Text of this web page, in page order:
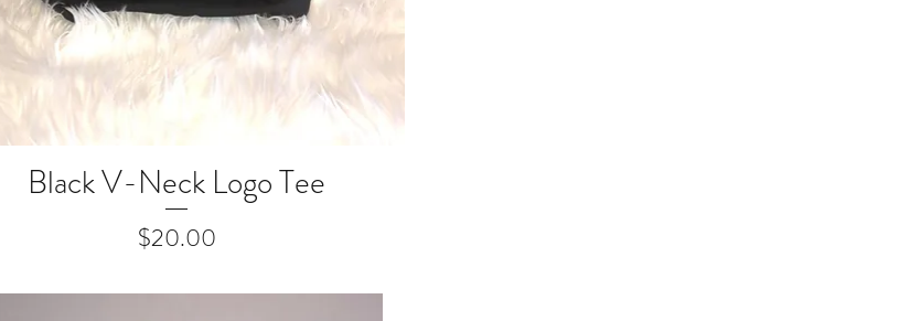
Quick View
Black V-Neck Logo Tee
Price
$20.00